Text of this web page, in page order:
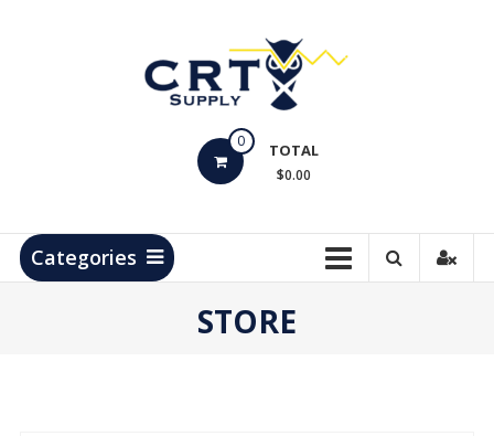
Products
0 TOTAL
$0.00
Categories
STORE